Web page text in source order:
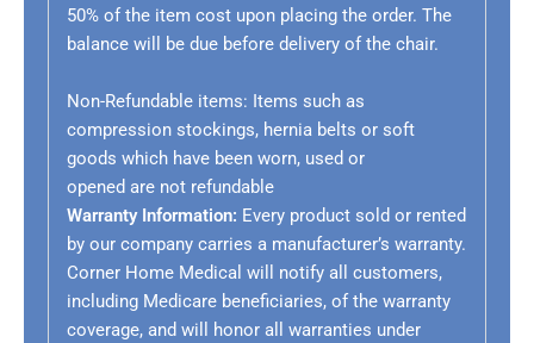
50% of the item cost upon placing the order. The
balance will be due before delivery of the chair.
Non-Refundable items: Items such as
compression stockings, hernia belts or soft
goods which have been worn, used or
opened are not refundable
Warranty Information: Every product sold or rented
by our company carries a manufacturer’s warranty.
Corner Home Medical will notify all customers,
including Medicare beneficiaries, of the warranty
coverage, and will honor all warranties under